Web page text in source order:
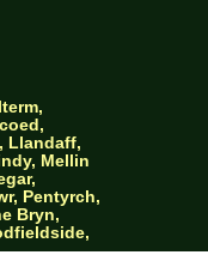
Llandaff,
Mellin
Pentyrch,
Bryn,